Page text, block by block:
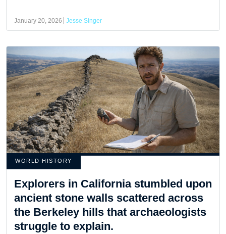
January 20, 2026 Jesse Singer
WORLD HISTORY
Explorers in California stumbled upon
ancient stone walls scattered across
the Berkeley hills that archaeologists
struggle to explain.